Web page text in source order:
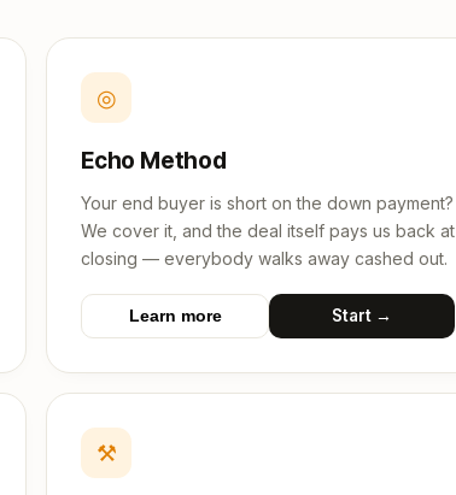
◎
Echo Method
Your end buyer is short on the down payment?
We cover it, and the deal itself pays us back at
closing — everybody walks away cashed out.
Learn more Start →
⚒